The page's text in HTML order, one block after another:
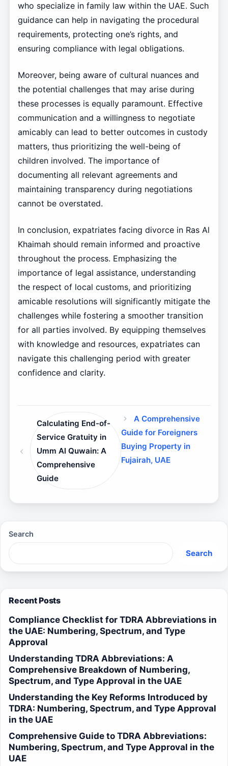
who specialize in family law within the UAE. Such
guidance can help in navigating the procedural
requirements, protecting one’s rights, and
ensuring compliance with legal obligations.
Moreover, being aware of cultural nuances and
the potential challenges that may arise during
these processes is equally paramount. Effective
communication and a willingness to negotiate
amicably can lead to better outcomes in custody
matters, thus prioritizing the well-being of
children involved. The importance of
documenting all relevant agreements and
maintaining transparency during negotiations
cannot be overstated.
In conclusion, expatriates facing divorce in Ras Al
Khaimah should remain informed and proactive
throughout the process. Emphasizing the
importance of legal assistance, understanding
the respect of local customs, and prioritizing
amicable resolutions will significantly mitigate the
challenges while fostering a smoother transition
for all parties involved. By equipping themselves
with knowledge and resources, expatriates can
navigate this challenging period with greater
confidence and clarity.
Calculating End-of-
Service Gratuity in
Umm Al Quwain: A
Comprehensive
Guide
A Comprehensive
Guide for Foreigners
Buying Property in
Fujairah, UAE
Search
Search
Recent Posts
Compliance Checklist for TDRA Abbreviations in
the UAE: Numbering, Spectrum, and Type
Approval
Understanding TDRA Abbreviations: A
Comprehensive Breakdown of Numbering,
Spectrum, and Type Approval in the UAE
Understanding the Key Reforms Introduced by
TDRA: Numbering, Spectrum, and Type Approval
in the UAE
Comprehensive Guide to TDRA Abbreviations:
Numbering, Spectrum, and Type Approval in the
UAE